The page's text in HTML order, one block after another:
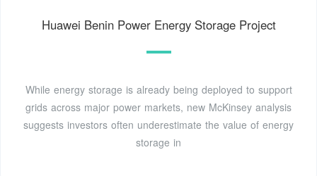
Huawei Benin Power Energy Storage Project
While energy storage is already being deployed to support
grids across major power markets, new McKinsey analysis
suggests investors often underestimate the value of energy
storage in